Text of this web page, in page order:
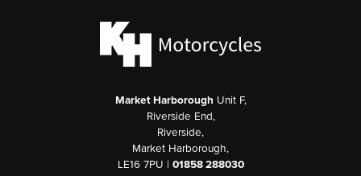
Market Harborough Unit F,
Riverside End,
Riverside,
Market Harborough,
LE16 7PU | 01858 288030